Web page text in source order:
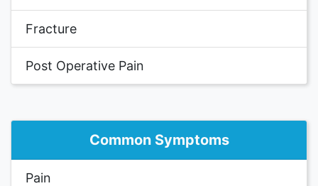
Fracture
Post Operative Pain
Common Symptoms
Pain